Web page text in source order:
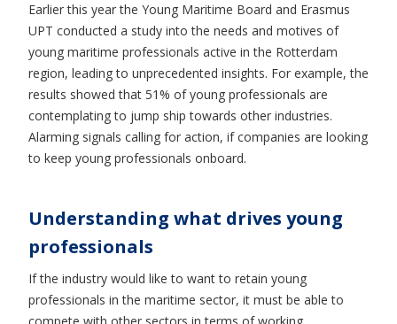
Earlier this year the Young Maritime Board and Erasmus
UPT conducted a study into the needs and motives of
young maritime professionals active in the Rotterdam
region, leading to unprecedented insights. For example, the
results showed that 51% of young professionals are
contemplating to jump ship towards other industries.
Alarming signals calling for action, if companies are looking
to keep young professionals onboard.
Understanding what drives young
professionals
If the industry would like to want to retain young
professionals in the maritime sector, it must be able to